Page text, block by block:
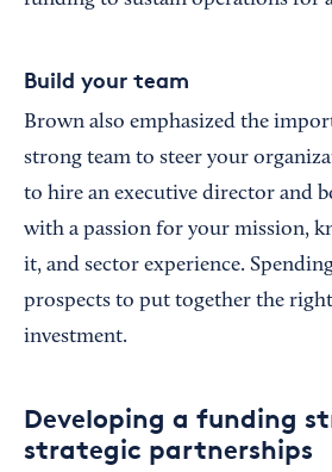
Build your team
Brown also emphasized the
strong team to steer your
to hire an executive director and
with a passion for your mission,
it, and sector experience.
prospects to put together the
investment.
Developing a funding
strategic partnerships